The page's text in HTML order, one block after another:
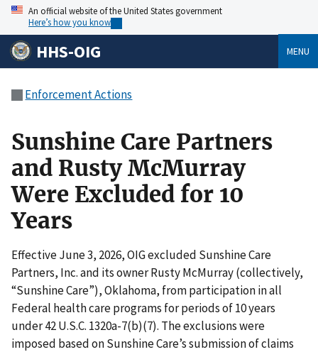
An official website of the United States government
Here’s how you know
HHS-OIG MENU
Enforcement Actions
Sunshine Care Partners
and Rusty McMurray
Were Excluded for 10
Years
Effective June 3, 2026, OIG excluded Sunshine Care
Partners, Inc. and its owner Rusty McMurray (collectively,
“Sunshine Care”), Oklahoma, from participation in all
Federal health care programs for periods of 10 years
under 42 U.S.C. 1320a-7(b)(7). The exclusions were
imposed based on Sunshine Care’s submission of claims